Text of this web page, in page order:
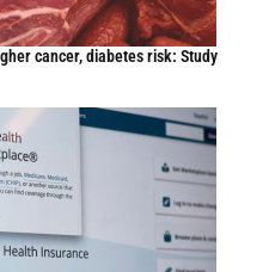
cancer, diabetes risk: Study